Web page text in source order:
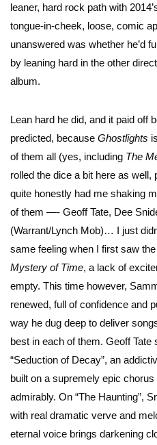
leaner, hard rock path with
tongue-in-cheek, loose, comic
unanswered was whether he’d
by leaning hard in the other
album.
Lean hard he did, and it paid off
predicted, because Ghostlights
of them all (yes, including The
rolled the dice a bit here as
quite honestly had me shaking
of them —- Geoff Tate, Dee
(Warrant/Lynch Mob)… I just
same feeling when I first saw
Mystery of Time, a lack of
empty. This time however,
renewed, full of confidence and
way he dug deep to deliver
best in each of them. Geoff
“Seduction of Decay”, an
built on a supremely epic
admirably. On “The Haunting”,
with real dramatic verve and
eternal voice brings darkening